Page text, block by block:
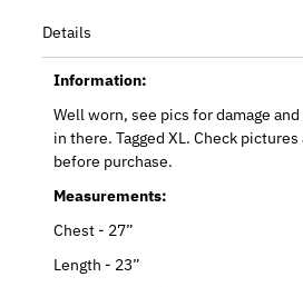
Details
Information:
Well worn, see pics for damage
in there. Tagged XL. Check
before purchase.
Measurements:
Chest - 27”
Length - 23”